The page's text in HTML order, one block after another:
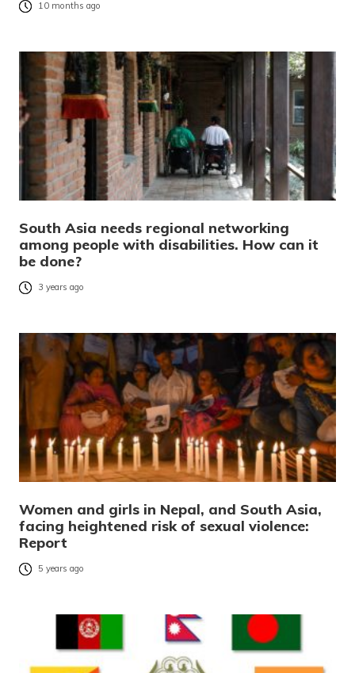
10 months ago
South Asia needs regional networking
among people with disabilities. How can it
be done?
3 years ago
Women and girls in Nepal, and South Asia,
facing heightened risk of sexual violence:
Report
5 years ago